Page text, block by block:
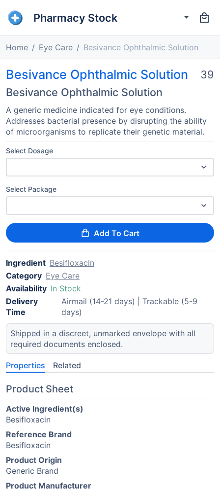
Pharmacy Stock
Home Eye Care Besivance Ophthalmic Solution
Besivance Ophthalmic Solution
Besivance Ophthalmic Solution
39
A generic medicine indicated for eye conditions.
Addresses bacterial presence by disrupting the ability
of microorganisms to replicate their genetic material.
Select Dosage
Select Package
Add To Cart
Ingredient Besifloxacin
Category Eye Care
Availability In Stock
Delivery
Time
Airmail (14-21 days) | Trackable (5-9
days)
Shipped in a discreet, unmarked envelope with all
required documents enclosed.
Properties Related
Product Sheet
Active Ingredient(s)
Besifloxacin
Reference Brand
Besifloxacin
Product Origin
Generic Brand
Product Manufacturer